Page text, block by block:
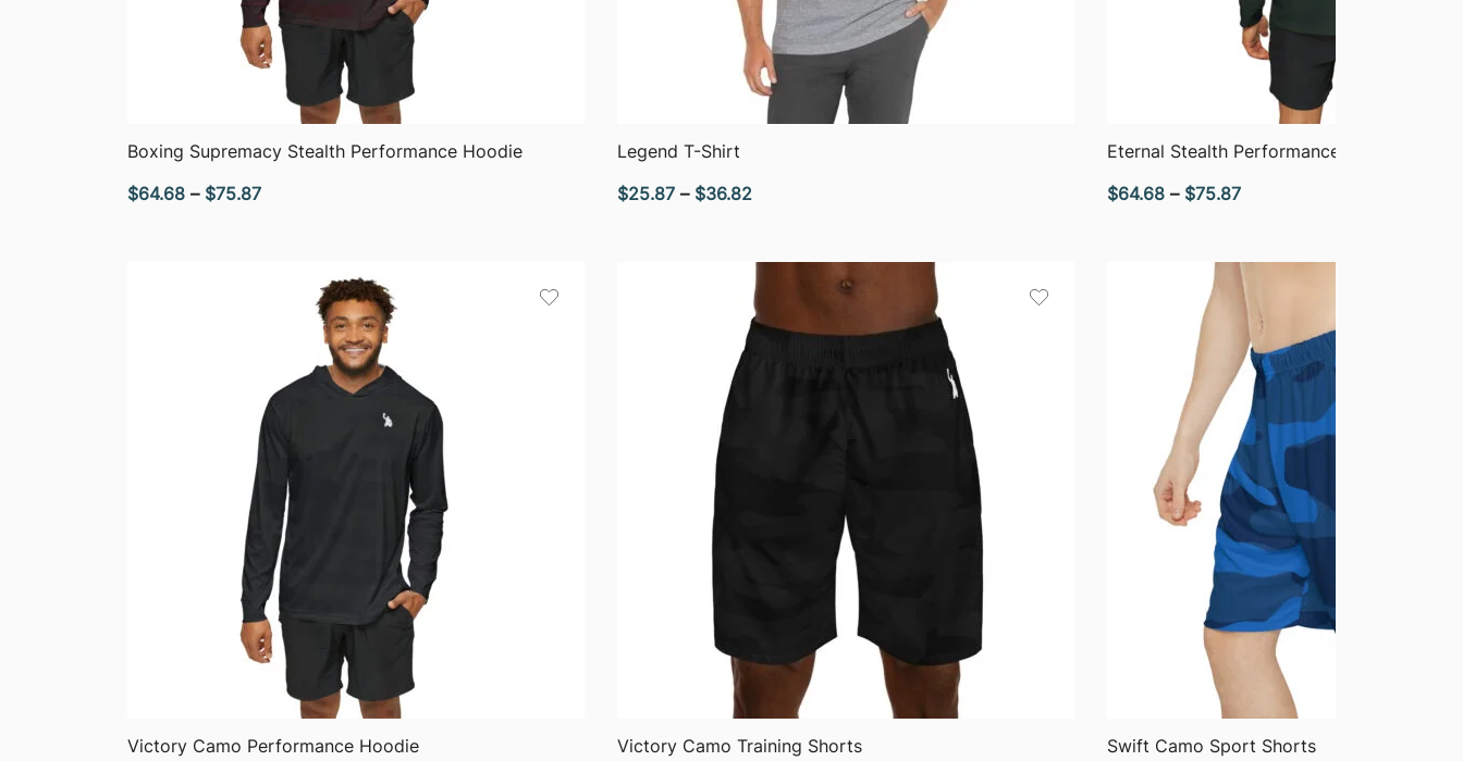
QUICK VIEW
Boxing Supremacy Stealth Performance Hoodie
$64.68 – $75.87Price
$75.87
Legend T-Shirt
$25.87 – $36.82
through
$36.82
QUICK VIEW
Eternal Stealth Performance Hoodie
$64.68 – $75.87Price
through
$75.87
QUICK VIEW
Victory Camo Performance Hoodie QUICK VIEW
Victory Camo Training Shorts QUICK VIEW
Swift Camo Sport Shorts